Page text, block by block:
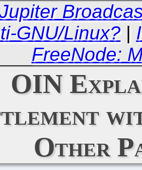
GNU/Linux?|
FreeNode:
OIN
Other